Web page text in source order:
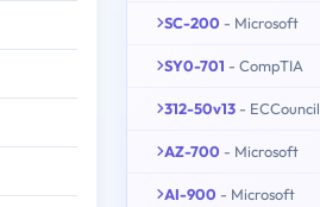
SC-200 - Microsoft
SY0-701 - CompTIA
312-50v13 - ECCouncil
AZ-700 - Microsoft
AI-900 - Microsoft